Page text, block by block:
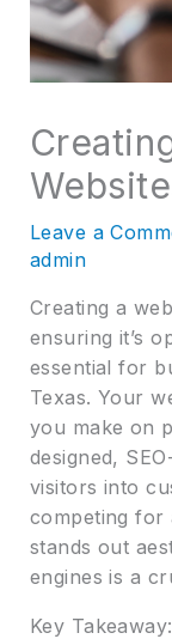
Leave a
admin
Creating a
ensuring it’s
essential for
Texas. Your
you make on
designed,
visitors into
competing for
stands out
engines is a
Key